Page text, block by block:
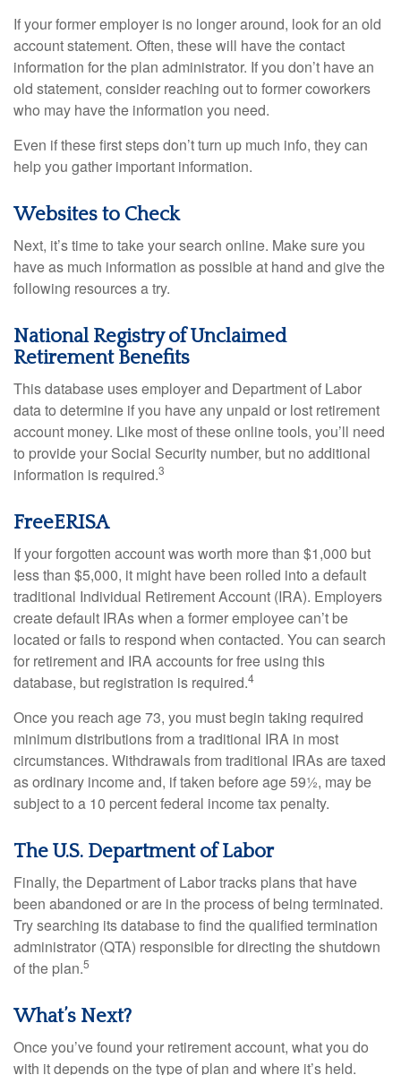
If your former employer is no longer around, look for an old
account statement. Often, these will have the contact
information for the plan administrator. If you don’t have an
old statement, consider reaching out to former coworkers
who may have the information you need.
Even if these first steps don’t turn up much info, they can
help you gather important information.
Websites to Check
Next, it’s time to take your search online. Make sure you
have as much information as possible at hand and give the
following resources a try.
National Registry of Unclaimed
Retirement Benefits
This database uses employer and Department of Labor
data to determine if you have any unpaid or lost retirement
account money. Like most of these online tools, you’ll need
to provide your Social Security number, but no additional
information is required.3
FreeERISA
If your forgotten account was worth more than $1,000 but
less than $5,000, it might have been rolled into a default
traditional Individual Retirement Account (IRA). Employers
create default IRAs when a former employee can’t be
located or fails to respond when contacted. You can search
for retirement and IRA accounts for free using this
database, but registration is required.4
Once you reach age 73, you must begin taking required
minimum distributions from a traditional IRA in most
circumstances. Withdrawals from traditional IRAs are taxed
as ordinary income and, if taken before age 59½, may be
subject to a 10 percent federal income tax penalty.
The U.S. Department of Labor
Finally, the Department of Labor tracks plans that have
been abandoned or are in the process of being terminated.
Try searching its database to find the qualified termination
administrator (QTA) responsible for directing the shutdown
of the plan.5
What’s Next?
Once you’ve found your retirement account, what you do
with it depends on the type of plan and where it’s held.